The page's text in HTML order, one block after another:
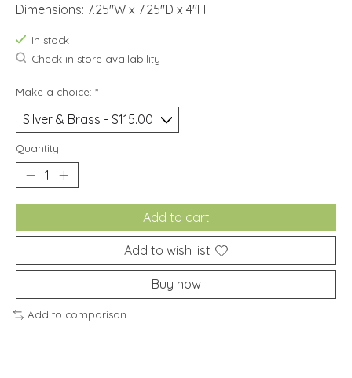
Dimensions: 7.25"W x 7.25"D x 4"H
In stock
Check in store availability
Make a choice: *
Quantity:
Add to cart
Add to wish list
Buy now
Add to comparison